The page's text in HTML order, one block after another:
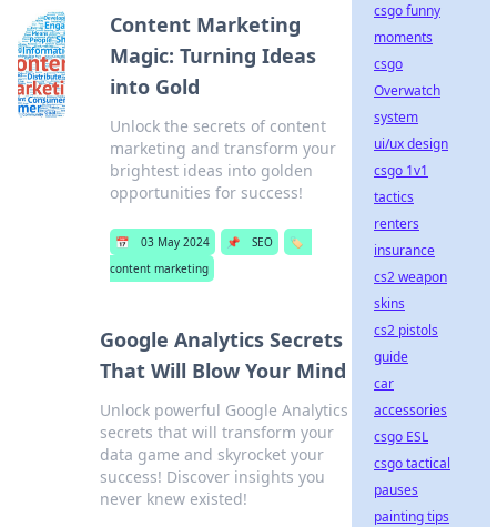
Content Marketing
Magic: Turning Ideas
into Gold
Unlock the secrets of content
marketing and transform your
brightest ideas into golden
opportunities for success!
📅 03 May 2024 📌 SEO
🏷️
content marketing
Google Analytics Secrets
That Will Blow Your Mind
Unlock powerful Google Analytics
secrets that will transform your
data game and skyrocket your
success! Discover insights you
never knew existed!
csgo funny
moments
csgo
Overwatch
system
ui/ux design
csgo 1v1
tactics
renters
insurance
cs2 weapon
skins
cs2 pistols
guide
car
accessories
csgo ESL
csgo tactical
pauses
painting tips